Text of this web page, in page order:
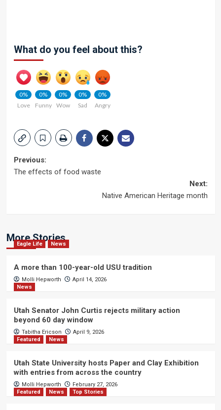
What do you feel about this?
0%
Love
0%
Funny
0%
Wow
0%
Sad
0%
Angry
Post
Previous:
The effects of food waste
Next:
Native American Heritage month
More Stories
Eagle Life News
A more than 100-year-old USU tradition
Molli Hepworth
April 14, 2026
News
Utah Senator John Curtis rejects military action
beyond 60 day window
Tabitha Ericson
April 9, 2026
Featured
News
Utah State University hosts Paper and Clay Exhibition
with entries from across the country
Molli Hepworth
February 27, 2026
Featured
News Top Stories